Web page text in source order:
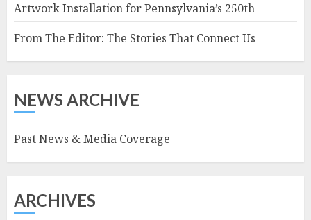
Artwork Installation for Pennsylvania’s 250th
From The Editor: The Stories That Connect Us
NEWS ARCHIVE
Past News & Media Coverage
ARCHIVES